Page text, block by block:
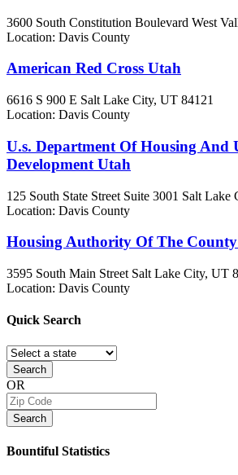
3600 South Constitution Boulevard West
Location: Davis County
American Red Cross Utah
6616 S 900 E Salt Lake City, UT 84121
Location: Davis County
U.s. Department Of Housing And
Development Utah
125 South State Street Suite 3001 Salt Lake
Location: Davis County
Housing Authority Of The
3595 South Main Street Salt Lake City, UT
Location: Davis County
Quick Search
Search
OR
Search
Bountiful Statistics